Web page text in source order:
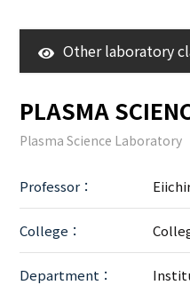
Other laboratory
3D Surroundings
Research Center
LAB
PLASMA
Plasma Science Laboratory
Professor：
College：
Department：